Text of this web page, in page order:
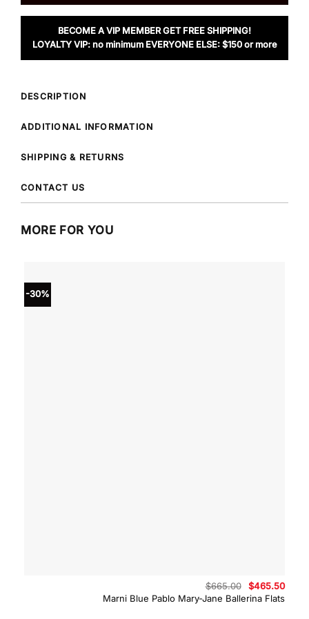
BECOME A VIP MEMBER GET FREE SHIPPING!
LOYALTY VIP: no minimum EVERYONE ELSE: $150 or more
DESCRIPTION
ADDITIONAL INFORMATION
SHIPPING & RETURNS
CONTACT US
MORE FOR YOU
-30%
Marni Blue Pablo Mary-Jane Ballerina Flats
$665.00
Original
price
was:
$465.50
is: